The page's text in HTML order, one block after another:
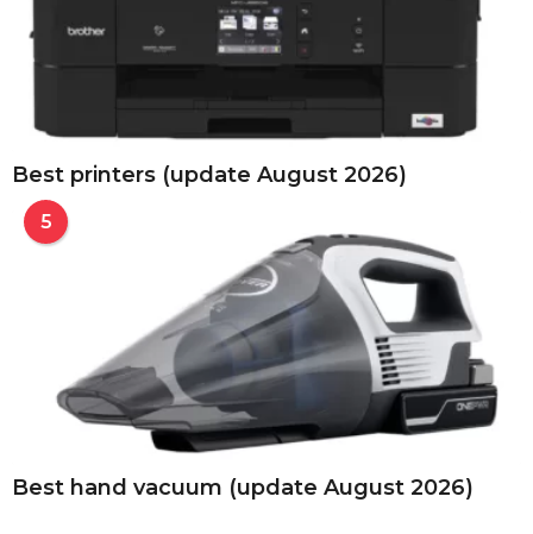
Best printers (update August 2026)
5
Best hand vacuum (update August 2026)